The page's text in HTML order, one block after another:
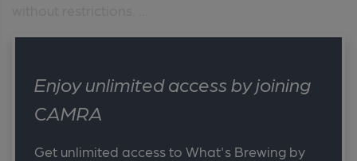
Enjoy unlimited access by joining
CAMRA
Get unlimited access to What's Brewing by